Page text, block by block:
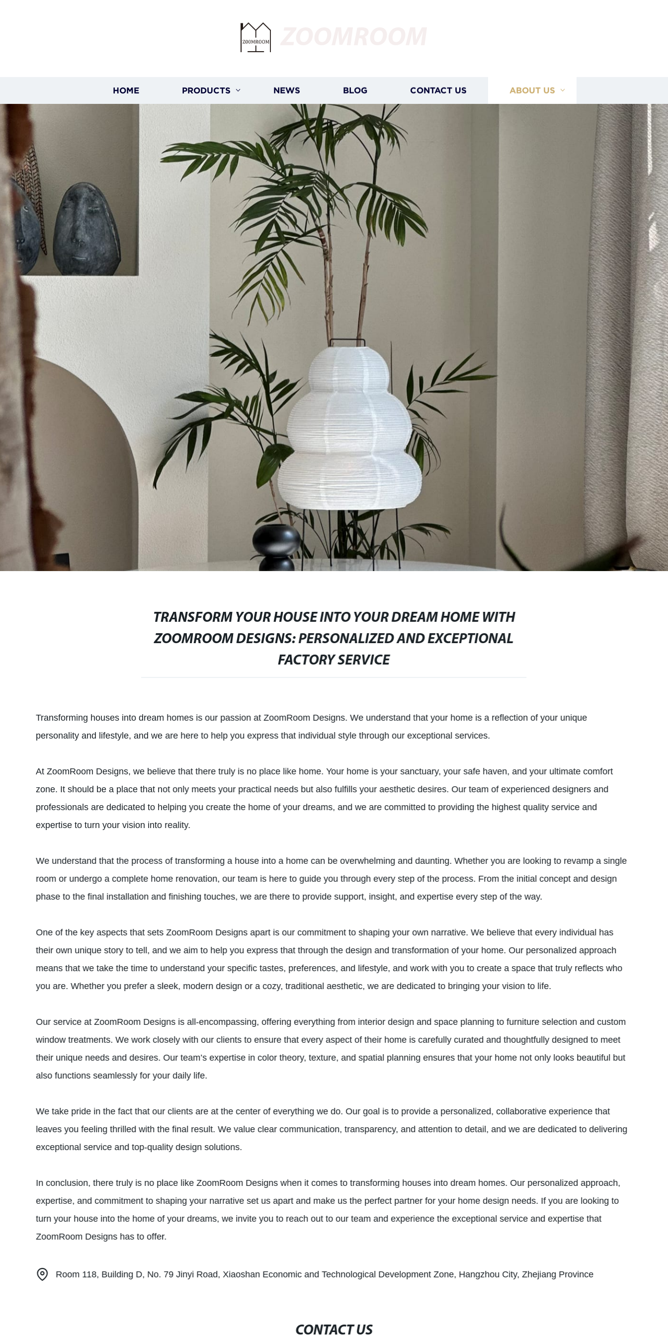
HOME PRODUCTS NEWS BLOG CONTACT US ABOUT US
TRANSFORM YOUR HOUSE INTO YOUR DREAM HOME WITH
ZOOMROOM DESIGNS: PERSONALIZED AND EXCEPTIONAL
FACTORY SERVICE
Transforming houses into dream homes is our passion at ZoomRoom Designs. We understand that your home is a reflection of your unique
personality and lifestyle, and we are here to help you express that individual style through our exceptional services.
At ZoomRoom Designs, we believe that there truly is no place like home. Your home is your sanctuary, your safe haven, and your ultimate comfort
zone. It should be a place that not only meets your practical needs but also fulfills your aesthetic desires. Our team of experienced designers and
professionals are dedicated to helping you create the home of your dreams, and we are committed to providing the highest quality service and
expertise to turn your vision into reality.
We understand that the process of transforming a house into a home can be overwhelming and daunting. Whether you are looking to revamp a single
room or undergo a complete home renovation, our team is here to guide you through every step of the process. From the initial concept and design
phase to the final installation and finishing touches, we are there to provide support, insight, and expertise every step of the way.
One of the key aspects that sets ZoomRoom Designs apart is our commitment to shaping your own narrative. We believe that every individual has
their own unique story to tell, and we aim to help you express that through the design and transformation of your home. Our personalized approach
means that we take the time to understand your specific tastes, preferences, and lifestyle, and work with you to create a space that truly reflects who
you are. Whether you prefer a sleek, modern design or a cozy, traditional aesthetic, we are dedicated to bringing your vision to life.
Our service at ZoomRoom Designs is all-encompassing, offering everything from interior design and space planning to furniture selection and custom
window treatments. We work closely with our clients to ensure that every aspect of their home is carefully curated and thoughtfully designed to meet
their unique needs and desires. Our team’s expertise in color theory, texture, and spatial planning ensures that your home not only looks beautiful but
also functions seamlessly for your daily life.
We take pride in the fact that our clients are at the center of everything we do. Our goal is to provide a personalized, collaborative experience that
leaves you feeling thrilled with the final result. We value clear communication, transparency, and attention to detail, and we are dedicated to delivering
exceptional service and top-quality design solutions.
In conclusion, there truly is no place like ZoomRoom Designs when it comes to transforming houses into dream homes. Our personalized approach,
expertise, and commitment to shaping your narrative set us apart and make us the perfect partner for your home design needs. If you are looking to
turn your house into the home of your dreams, we invite you to reach out to our team and experience the exceptional service and expertise that
ZoomRoom Designs has to offer.
Room 118, Building D, No. 79 Jinyi Road, Xiaoshan Economic and Technological Development Zone, Hangzhou City, Zhejiang Province
CONTACT US